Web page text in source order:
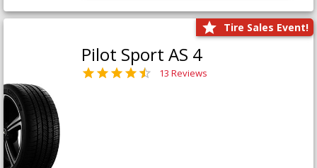
Tire Sales Event!
Pilot Sport AS 4
13 Reviews